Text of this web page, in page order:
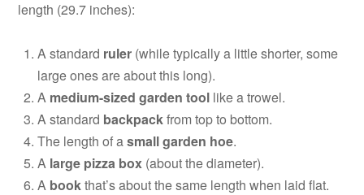
length (29.7 inches):
A standard ruler (while typically a little shorter, some
large ones are about this long).
A medium-sized garden tool like a trowel.
A standard backpackfrom top to bottom.
The length of asmall garden hoe.
A large pizza box (about the diameter).
A bookthat’s about the same length when laid flat.